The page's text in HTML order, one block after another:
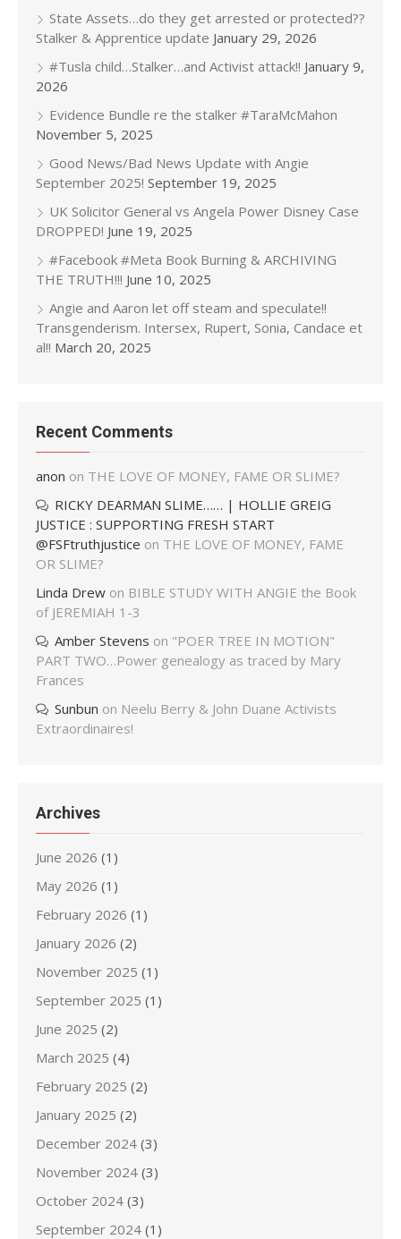
State Assets…do they get arrested or protected??
Stalker & Apprentice update January 29, 2026
#Tusla child…Stalker…and Activist attack!! January 9,
2026
Evidence Bundle re the stalker #TaraMcMahon
November 5, 2025
Good News/Bad News Update with Angie
September 2025! September 19, 2025
UK Solicitor General vs Angela Power Disney Case
DROPPED! June 19, 2025
#Facebook #Meta Book Burning & ARCHIVING
THE TRUTH!!! June 10, 2025
Angie and Aaron let off steam and speculate!!
Transgenderism. Intersex, Rupert, Sonia, Candace et
al!! March 20, 2025
Recent Comments
anon on THE LOVE OF MONEY, FAME OR SLIME?
RICKY DEARMAN SLIME…… | HOLLIE GREIG
JUSTICE : SUPPORTING FRESH START
@FSFtruthjustice on THE LOVE OF MONEY, FAME
OR SLIME?
Linda Drew on BIBLE STUDY WITH ANGIE the Book
of JEREMIAH 1-3
Amber Stevens on "POER TREE IN MOTION"
PART TWO…Power genealogy as traced by Mary
Frances
Sunbun on Neelu Berry & John Duane Activists
Extraordinaires!
Archives
June 2026 (1)
May 2026 (1)
February 2026 (1)
January 2026 (2)
November 2025 (1)
September 2025 (1)
June 2025 (2)
March 2025 (4)
February 2025 (2)
January 2025 (2)
December 2024 (3)
November 2024 (3)
October 2024 (3)
September 2024 (1)